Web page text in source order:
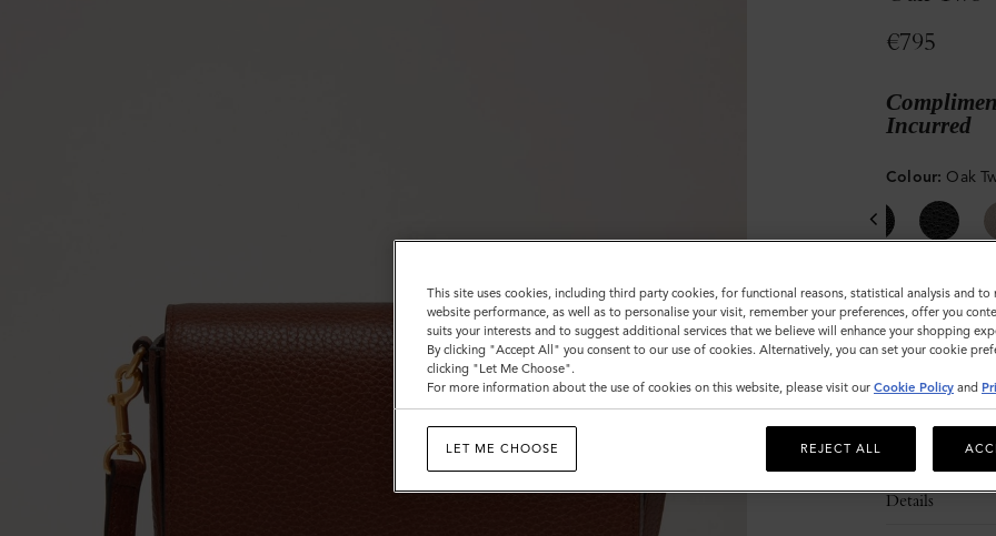
€795
Incurred
Colour: Oak
Description
Details
This site uses cookies, including third party cookies, for functional reasons, statistical analysis and to
website performance, as well as to personalise your visit, remember your preferences, offer you
suits your interests and to suggest additional services that we believe will enhance your shopping
By clicking "Accept All" you consent to our use of cookies. Alternatively, you can set your cookie
clicking "Let Me Choose".
For more information about the use of cookies on this website, please visit our Cookie Policy and
LET ME CHOOSE REJECT ALL